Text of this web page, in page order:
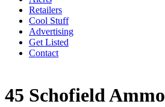
Retailers
Cool Stuff
Advertising
Get Listed
Contact
45 Schofield Ammo